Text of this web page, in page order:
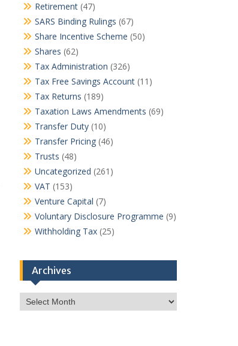
Retirement(47)
SARS Binding Rulings (67)
Share Incentive Scheme (50)
Shares (62)
Tax Administration (326)
Tax Free Savings Account(11)
Tax Returns (189)
Taxation Laws Amendments (69)
Transfer Duty(10)
Transfer Pricing(46)
Trusts (48)
Uncategorized (261)
VAT (153)
Venture Capital (7)
Voluntary Disclosure Programme (9)
Withholding Tax(25)
Archives
Archives